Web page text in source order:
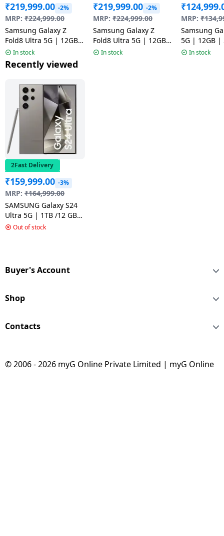
₹219,999.00 -2%
MRP: ₹224,999.00
Samsung Galaxy Z
Fold8 Ultra 5G | 12GB |
512GB | Graphite
In stock
₹219,999.00 -2%
MRP: ₹224,999.00
Samsung Galaxy Z
Fold8 Ultra 5G | 12GB |
512GB | Cream
In stock
₹
MRP: ₹
Samsung
5G | 12GB |
PinkIn stock
Recently viewed
2Fast Delivery
₹159,999.00 -3%
MRP: ₹164,999.00
SAMSUNG Galaxy S24
Ultra 5G | 1TB /12 GB
RAM | Titanium Grey
Out of stock
Buyer's Account
Shop
Contacts
© 2006 - 2026 myG Online Private Limited | myG Online